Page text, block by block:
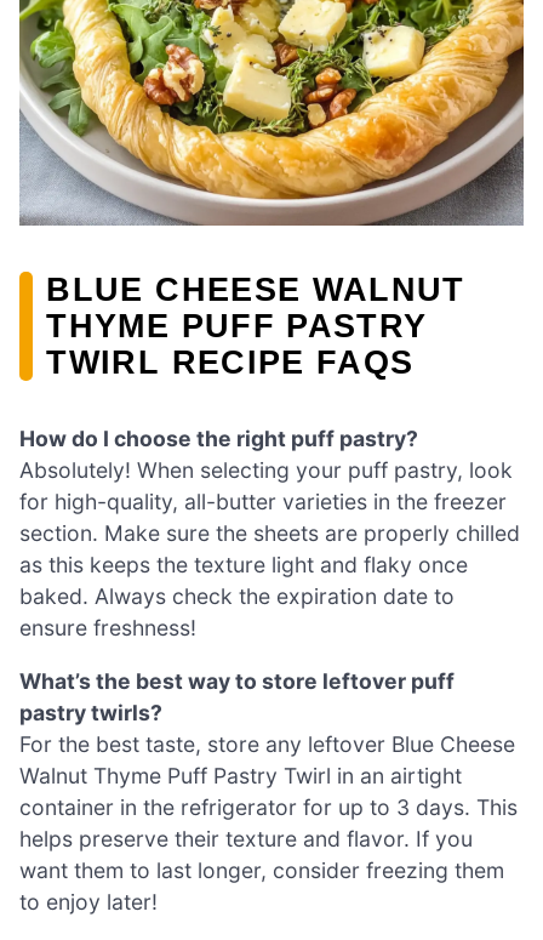
BLUE CHEESE WALNUT
THYME PUFF PASTRY
TWIRL RECIPE FAQS
How do I choose the right puff pastry?
Absolutely! When selecting your puff pastry, look
for high-quality, all-butter varieties in the freezer
section. Make sure the sheets are properly chilled
as this keeps the texture light and flaky once
baked. Always check the expiration date to
ensure freshness!
What’s the best way to store leftover puff
pastry twirls?
For the best taste, store any leftover Blue Cheese
Walnut Thyme Puff Pastry Twirl in an airtight
container in the refrigerator for up to 3 days. This
helps preserve their texture and flavor. If you
want them to last longer, consider freezing them
to enjoy later!